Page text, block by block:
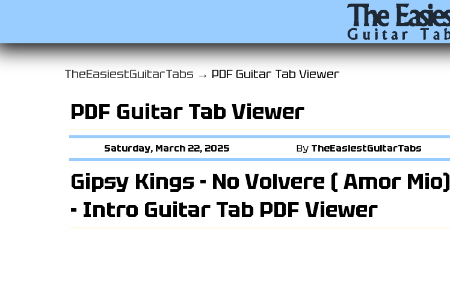
TheEasiestGuitarTabs → PDF Guitar Tab Viewer
PDF Guitar Tab Viewer
Saturday, March 22, 2025 By TheEasiestGuitarTabs
Gipsy Kings - No Volvere ( Amor Mio)
- Intro Guitar Tab PDF Viewer